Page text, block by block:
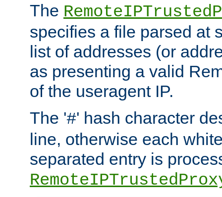
The
specifies a file parsed at
list of addresses (or
as presenting a valid
of the useragent IP.
The '#' hash character
line, otherwise each
separated entry is